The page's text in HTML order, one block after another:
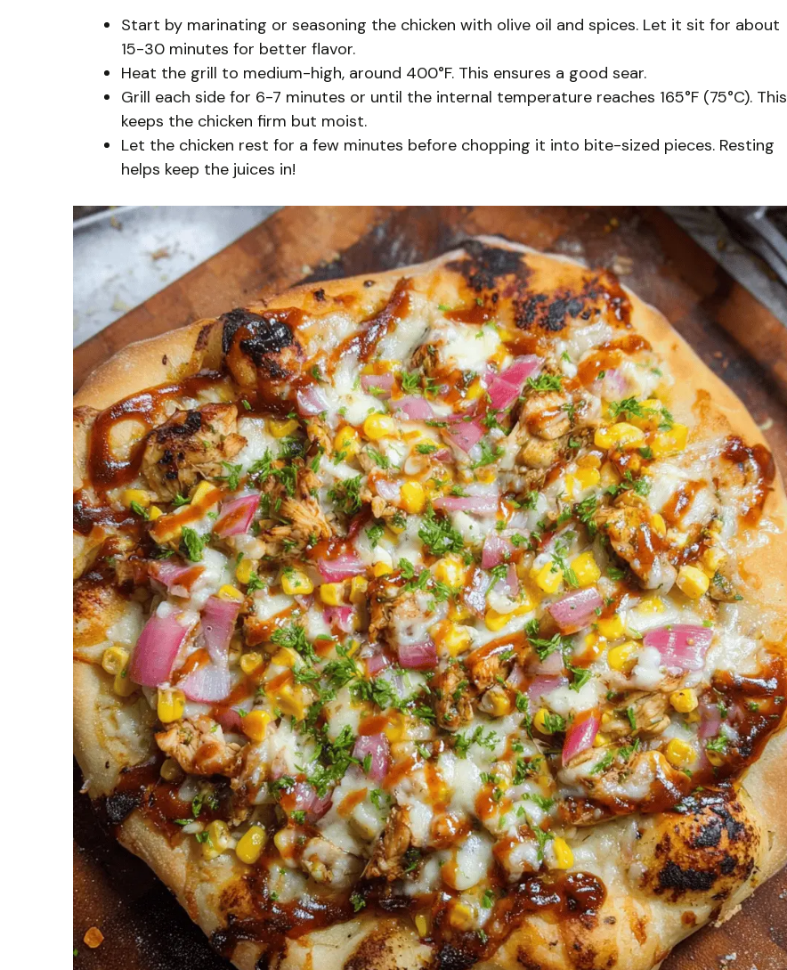
Start by marinating or seasoning the chicken with olive oil and spices. Let it sit for about
15-30 minutes for better flavor.
Heat the grill to medium-high, around 400°F. This ensures a good sear.
Grill each side for 6-7 minutes or until the internal temperature reaches 165°F (75°C). This
keeps the chicken firm but moist.
Let the chicken rest for a few minutes before chopping it into bite-sized pieces. Resting
helps keep the juices in!